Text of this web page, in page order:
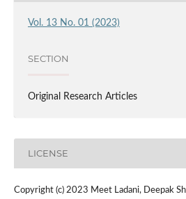
Vol. 13 No. 01 (2023)
SECTION
Original Research Articles
LICENSE
Copyright (c) 2023 Meet Ladani, Deepak